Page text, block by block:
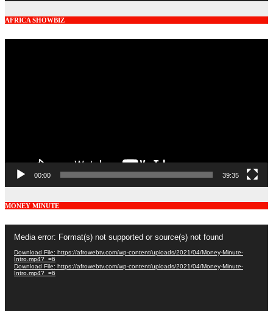
AFRICA SHOWBIZ
00:00 39:35
MONEY MINUTE
Player
Media error: Format(s) not supported or source(s) not found
Download File: https://afrowebtv.com/wp-content/uploads/2021/04/Money-Minute-
Intro.mp4?_=6
Download File: https://afrowebtv.com/wp-content/uploads/2021/04/Money-Minute-
Intro.mp4?_=6